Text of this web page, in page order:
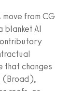
from CG
blanket AI
that changes
(Broad),